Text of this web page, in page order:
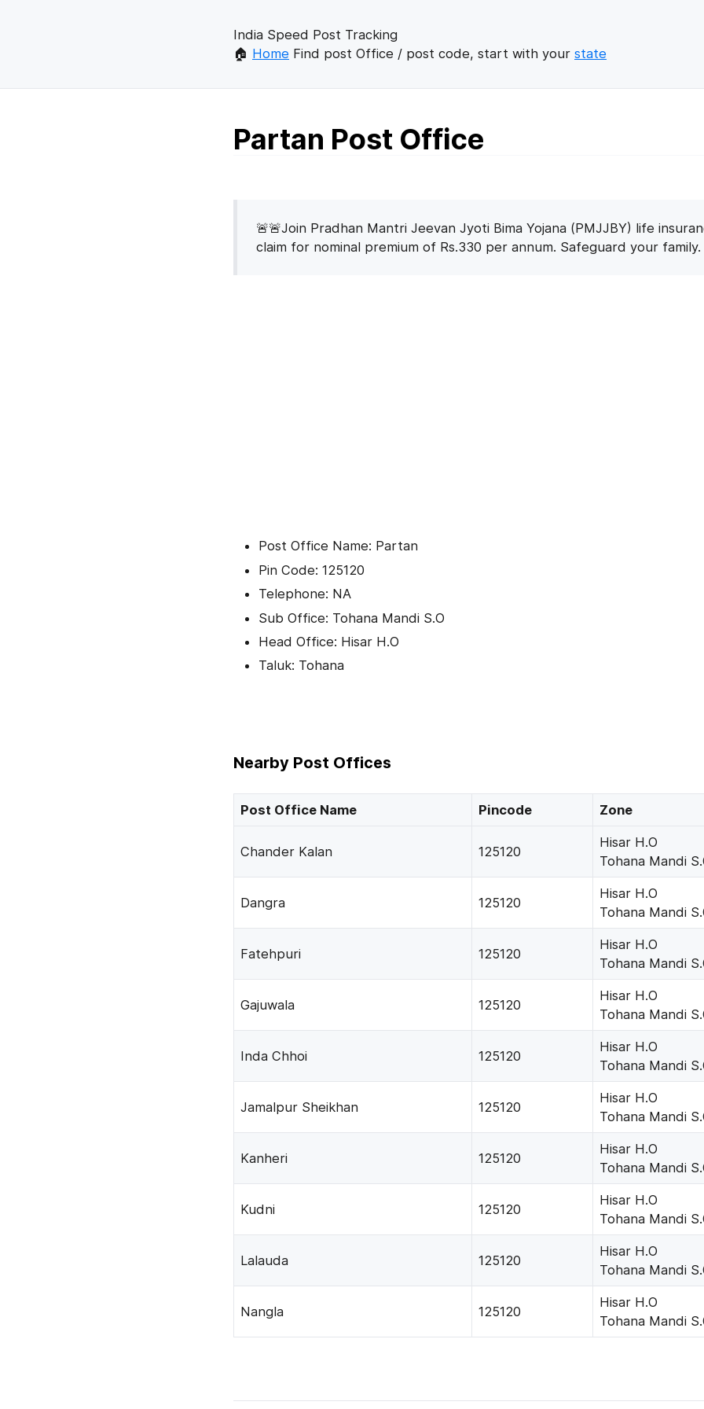
India Speed Post Tracking
🏠 Home Find post Office / post code, start with your state
Partan Post Office
🚨🚨Join Pradhan Mantri Jeevan Jyoti Bima Yojana (PMJJBY) life
claim for nominal premium of Rs.330 per annum. Safeguard your family.
Post Office Name: Partan
Pin Code: 125120
Telephone: NA
Sub Office: Tohana Mandi S.O
Head Office: Hisar H.O
Taluk: Tohana
Nearby Post Offices
Post Office Name Pincode Zone
Chander Kalan 125120
Hisar H.O
Tohana Mandi
Dangra 125120
Hisar H.O
Tohana Mandi
Fatehpuri 125120
Hisar H.O
Tohana Mandi
Gajuwala 125120
Hisar H.O
Tohana Mandi
Inda Chhoi 125120
Hisar H.O
Tohana Mandi
Jamalpur Sheikhan 125120
Hisar H.O
Tohana Mandi
Kanheri 125120
Hisar H.O
Tohana Mandi
Kudni 125120
Hisar H.O
Tohana Mandi
Lalauda 125120
Hisar H.O
Tohana Mandi
Nangla 125120
Hisar H.O
Tohana Mandi